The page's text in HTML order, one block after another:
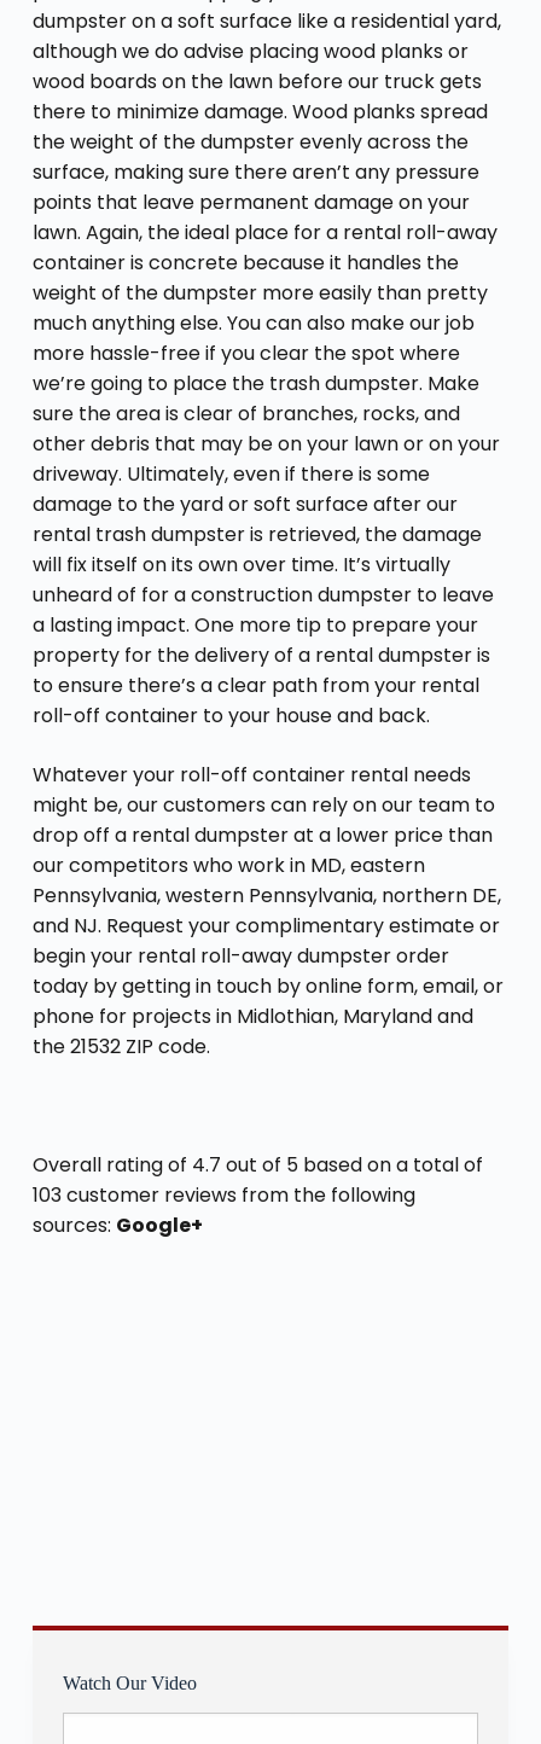
dumpster on a soft surface like a residential yard,
although we do advise placing wood planks or
wood boards on the lawn before our truck gets
there to minimize damage. Wood planks spread
the weight of the dumpster evenly across the
surface, making sure there aren’t any pressure
points that leave permanent damage on your
lawn. Again, the ideal place for a rental roll-away
container is concrete because it handles the
weight of the dumpster more easily than pretty
much anything else. You can also make our job
more hassle-free if you clear the spot where
we’re going to place the trash dumpster. Make
sure the area is clear of branches, rocks, and
other debris that may be on your lawn or on your
driveway. Ultimately, even if there is some
damage to the yard or soft surface after our
rental trash dumpster is retrieved, the damage
will fix itself on its own over time. It’s virtually
unheard of for a construction dumpster to leave
a lasting impact. One more tip to prepare your
property for the delivery of a rental dumpster is
to ensure there’s a clear path from your rental
roll-off container to your house and back.
Whatever your roll-off container rental needs
might be, our customers can rely on our team to
drop off a rental dumpster at a lower price than
our competitors who work in MD, eastern
Pennsylvania, western Pennsylvania, northern DE,
and NJ. Request your complimentary estimate or
begin your rental roll-away dumpster order
today by getting in touch by online form, email, or
phone for projects in Midlothian, Maryland and
the 21532 ZIP code.
Overall rating of 4.7 out of 5 based on a total of
103 customer reviews from the following
sources: Google+
Watch Our Video